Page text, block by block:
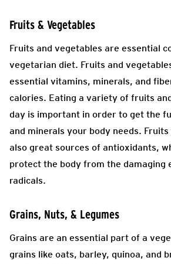
Fruits & Vegetables
Fruits and vegetables are essential
vegetarian diet. Fruits and
essential vitamins, minerals, and
calories. Eating a variety of fruits
day is important in order to get the
and minerals your body needs.
also great sources of antioxidants,
protect the body from the damaging
radicals.
Grains, Nuts, & Legumes
Grains are an essential part of a
grains like oats, barley, quinoa, and